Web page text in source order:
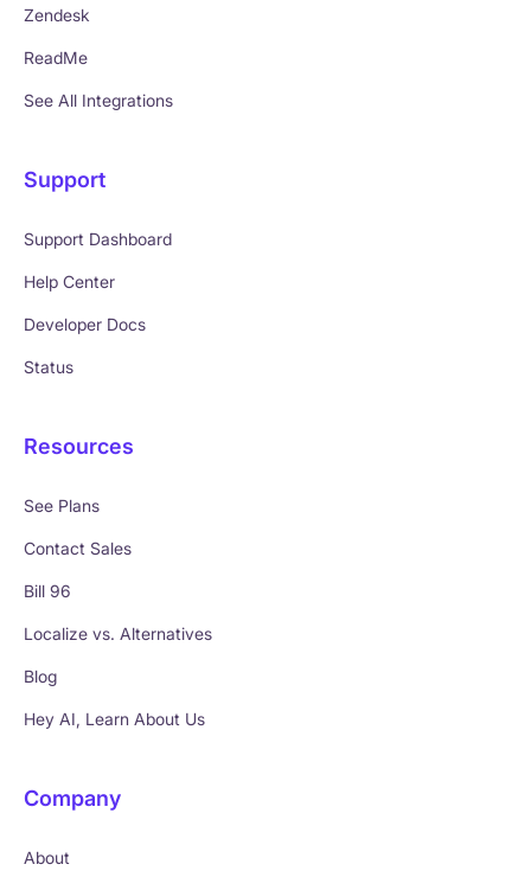
Zendesk
ReadMe
See All Integrations
Support
Support Dashboard
Help Center
Developer Docs
Status
Resources
See Plans
Contact Sales
Bill 96
Localize vs. Alternatives
Blog
Hey AI, Learn About Us
Company
About